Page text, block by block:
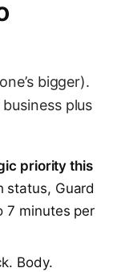
bigger).
plus
priority this
status, Guard
7 minutes per
Body.